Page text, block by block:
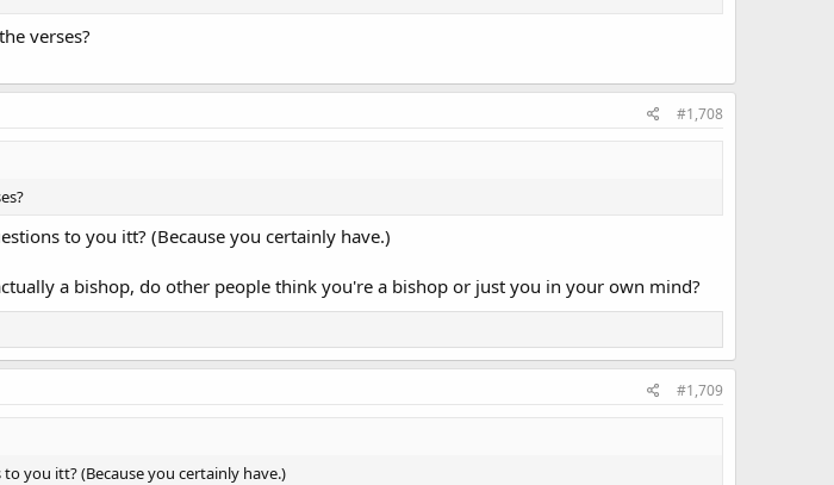
verses?
#1,708
to you itt? (Because you certainly have.)
a bishop, do other people think you're a bishop or just you in your own mind?
#1,709
you itt? (Because you certainly have.)